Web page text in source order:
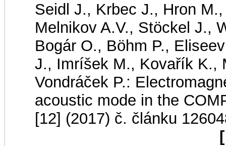
Seidl J., Krbec J., Hron
Melnikov A.V., Stöckel J.,
Bogár O., Böhm P.,
J., Imríšek M., Kovařík K.,
Vondráček P.:
acoustic mode in the
[12] (2017) č. článku